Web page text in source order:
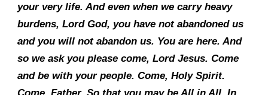
your very life. And even when we carry heavy
burdens, Lord God, you have not abandoned us
and you will not abandon us. You are here. And
so we ask you please come, Lord Jesus. Come
and be with your people. Come, Holy Spirit.
Come, Father. So that you may be All in All. In